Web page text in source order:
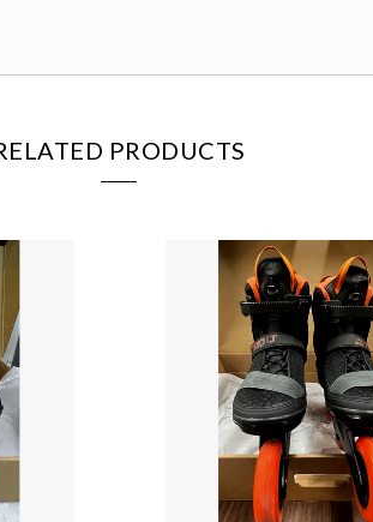
PRODUCTS